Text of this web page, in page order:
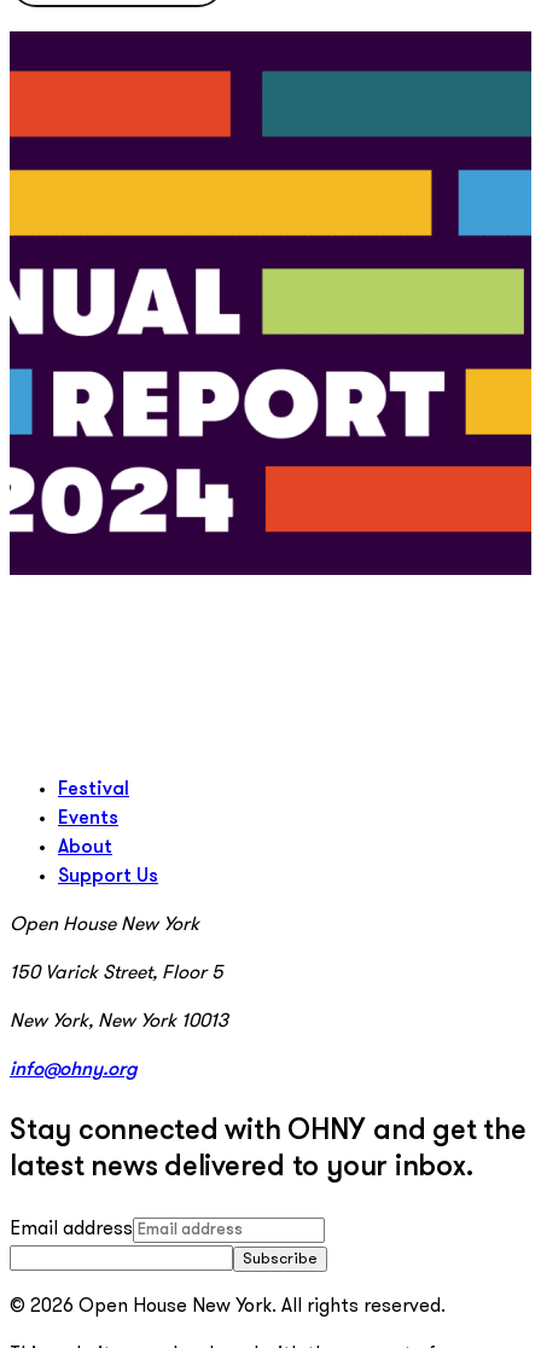
Festival
Events
About
Support Us
Open House New York
150 Varick Street, Floor 5
New York, New York 10013
info@ohny.org
Stay connected with OHNY and get the
latest news delivered to your inbox.
Email address
Subscribe
© 2026 Open House New York. All rights reserved.